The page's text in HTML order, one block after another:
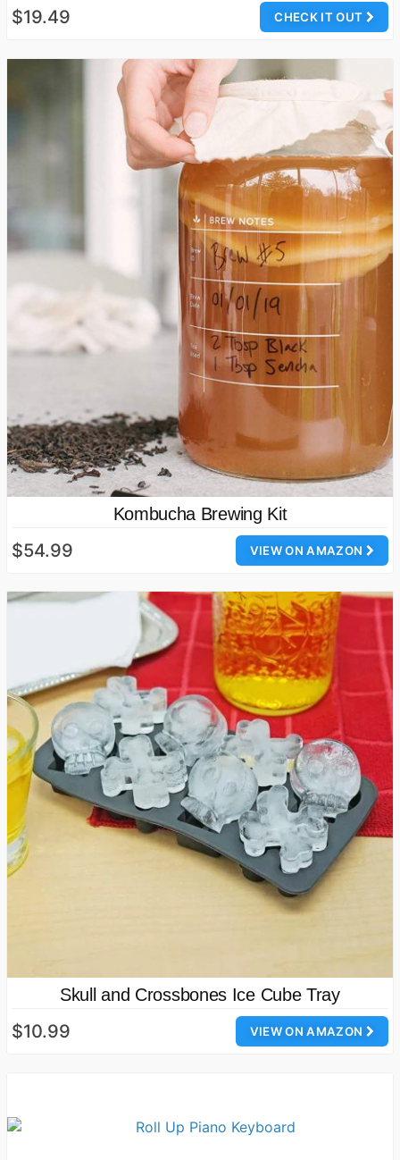
CHECK IT OUT
$19.49
Kombucha Brewing Kit
VIEW ON AMAZON
$54.99
Skull and Crossbones Ice Cube Tray
VIEW ON AMAZON
$10.99